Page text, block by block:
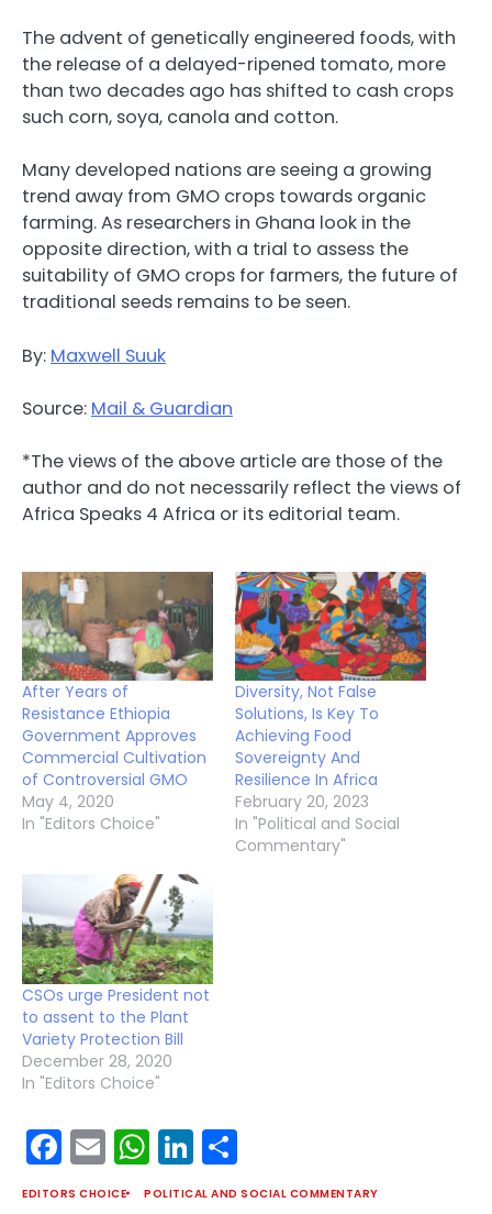
The advent of genetically engineered foods, with
the release of a delayed-ripened tomato, more
than two decades ago has shifted to cash crops
such corn, soya, canola and cotton.
Many developed nations are seeing a growing
trend away from GMO crops towards organic
farming. As researchers in Ghana look in the
opposite direction, with a trial to assess the
suitability of GMO crops for farmers, the future of
traditional seeds remains to be seen.
By: Maxwell Suuk
Source: Mail & Guardian
*The views of the above article are those of the
author and do not necessarily reflect the views of
Africa Speaks 4 Africa or its editorial team.
After Years of
Resistance Ethiopia
Government Approves
Commercial Cultivation
of Controversial GMO
May 4, 2020
In "Editors Choice"
Diversity, Not False
Solutions, Is Key To
Achieving Food
Sovereignty And
Resilience In Africa
February 20, 2023
In "Political and Social
Commentary"
CSOs urge President not
to assent to the Plant
Variety Protection Bill
December 28, 2020
In "Editors Choice"
Facebook
EmailWhatsApp
LinkedIn
EDITORS CHOICE POLITICAL AND SOCIAL COMMENTARY